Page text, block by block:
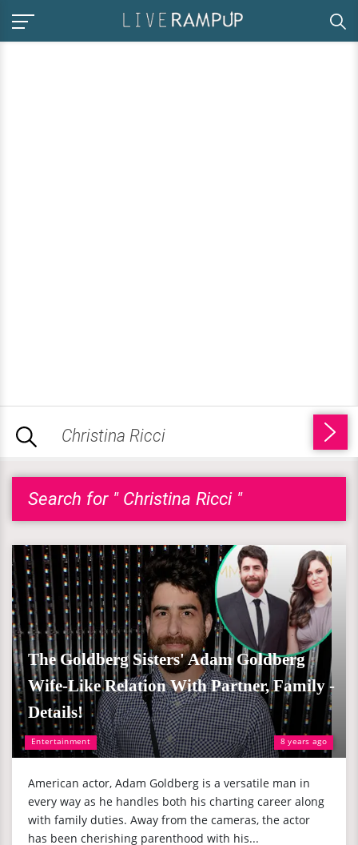
Search for " Christina Ricci "
Entertainment 8 years ago
The Goldberg Sisters' Adam Goldberg
Wife-Like Relation With Partner, Family -
Details!
American actor, Adam Goldberg is a versatile man in
every way as he handles both his charting career along
with family duties. Away from the cameras, the actor
has been cherishing parenthood with his...